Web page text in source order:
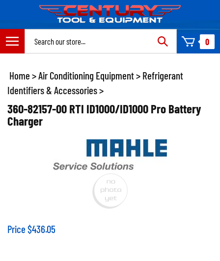
content
0
Home >Air Conditioning Equipment> Refrigerant
Identifiers & Accessories>
360-82157-00 RTI ID1000/ID1000 Pro Battery
Charger
Price $436.05